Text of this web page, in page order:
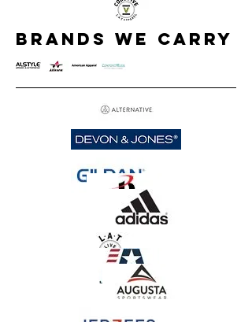
brands we carry